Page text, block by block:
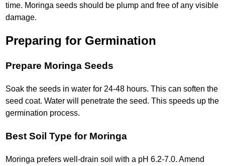
time. Moringa seeds should be plump and free of any visible
damage.
Preparing for Germination
Prepare Moringa Seeds
Soak the seeds in water for 24-48 hours. This can soften the
seed coat. Water will penetrate the seed. This speeds up the
germination process.
Best Soil Type for Moringa
Moringa prefers well-drain soil with a pH 6.2-7.0. Amend